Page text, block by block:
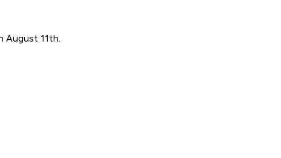
August 11th.